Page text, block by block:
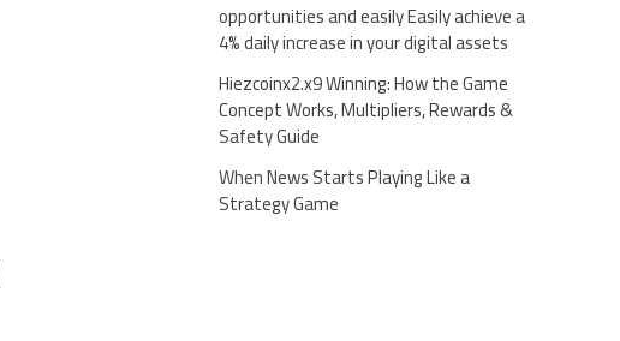
opportunities and easily Easily achieve a
4% daily increase in your digital assets
Hiezcoinx2.x9 Winning: How the Game
Concept Works, Multipliers, Rewards &
Safety Guide
When News Starts Playing Like a
Strategy Game